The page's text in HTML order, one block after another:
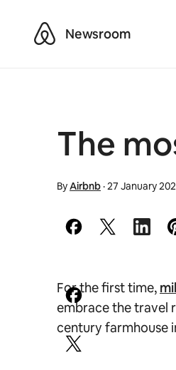
AirbnbNewsroom
The
ByAirbnb·27 January
For the first time,
embrace the travel
century farmhouse